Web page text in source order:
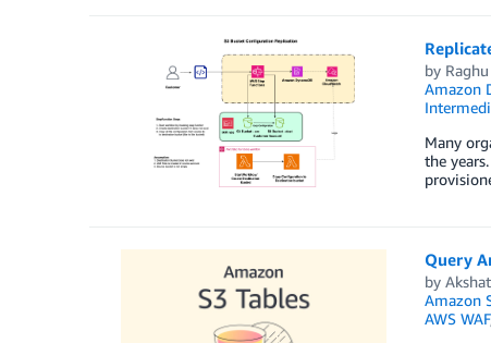
by
Amazon
Many
the
Query
by
Amazon
AWS WAF